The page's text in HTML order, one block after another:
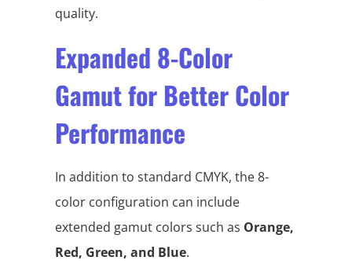
quality.
Expanded 8-Color
Gamut for Better Color
Performance
In addition to standard CMYK, the 8-
color configuration can include
extended gamut colors such as Orange,
Red, Green, and Blue.